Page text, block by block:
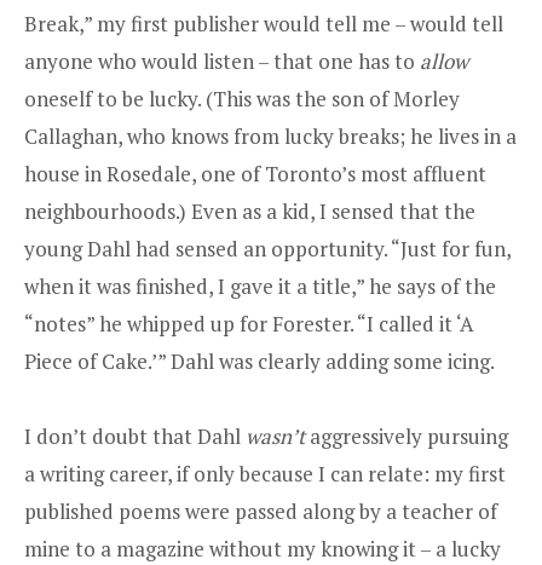
Break,” my first publisher would tell me – would tell
anyone who would listen – that one has to allow
oneself to be lucky. (This was the son of Morley
Callaghan, who knows from lucky breaks; he lives in a
house in Rosedale, one of Toronto’s most affluent
neighbourhoods.) Even as a kid, I sensed that the
young Dahl had sensed an opportunity. “Just for fun,
when it was finished, I gave it a title,” he says of the
“notes” he whipped up for Forester. “I called it ‘A
Piece of Cake.’” Dahl was clearly adding some icing.
I don’t doubt that Dahl wasn’taggressively pursuing
a writing career, if only because I can relate: my first
published poems were passed along by a teacher of
mine to a magazine without my knowing it – a lucky